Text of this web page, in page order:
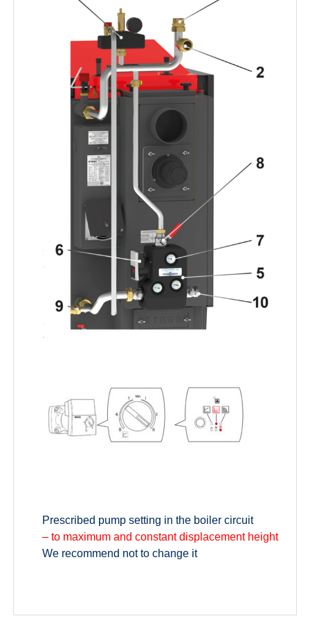
Prescribed pump setting in the boiler circuit
– to maximum and constant displacement height
We recommend not to change it